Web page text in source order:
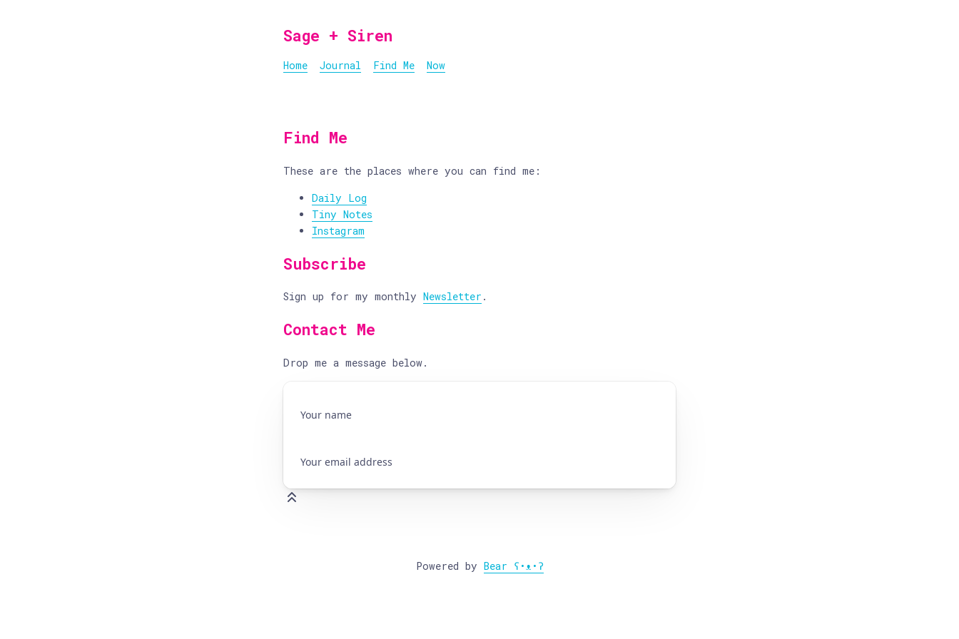
Sage + Siren
Home Journal Find Me Now
Find Me
These are the places where you can find me:
Daily Log
Tiny Notes
Instagram
Subscribe
Sign up for my monthly Newsletter .
Contact Me
Drop me a message below.
Powered by Bear ʕ•ᴥ•ʔ